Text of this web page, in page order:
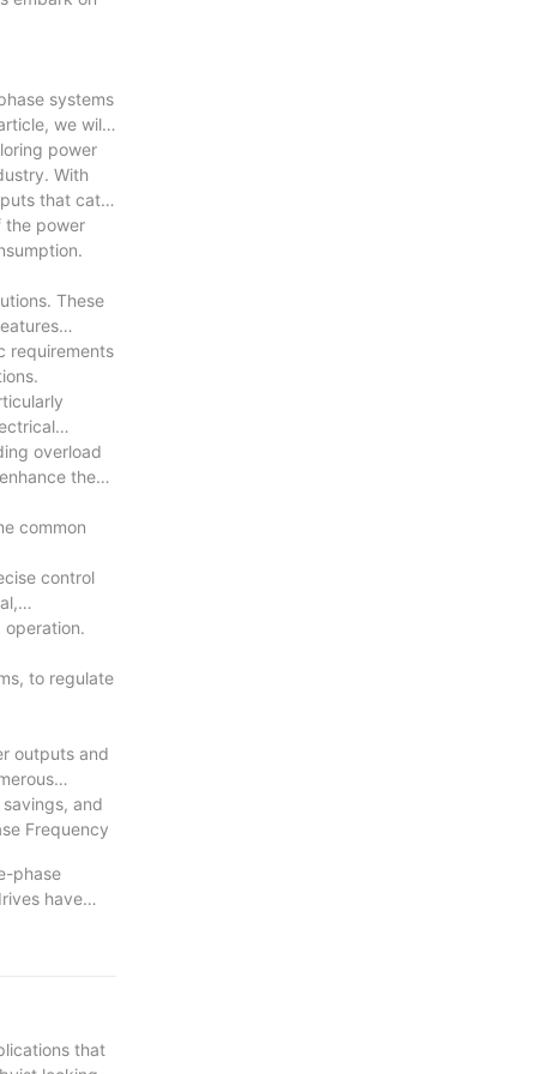
systems
we will
power
With
that cater
the power
These
requirements
overload
the
common
control
operation.
to regulate
outputs and
and
Frequency
phase
have
to come.
that